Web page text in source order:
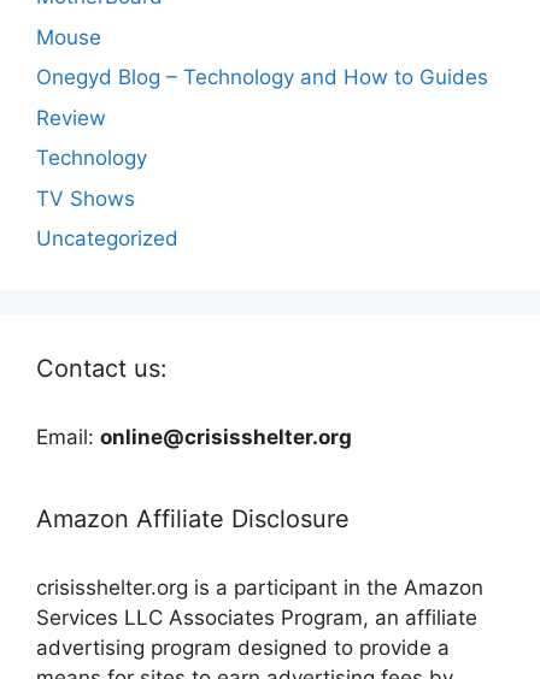
Mouse
Onegyd Blog – Technology and How to Guides
Review
Technology
TV Shows
Uncategorized
Contact us:
Email: online@crisisshelter.org
Amazon Affiliate Disclosure
crisisshelter.org is a participant in the Amazon
Services LLC Associates Program, an affiliate
advertising program designed to provide a